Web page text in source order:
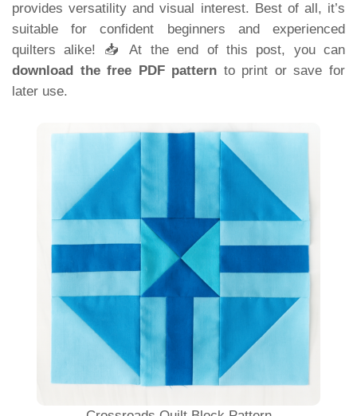
provides versatility and visual interest. Best of all, it’s
suitable for confident beginners and experienced
quilters alike! 📥 At the end of this post, you can
download the free PDF pattern to print or save for
later use.